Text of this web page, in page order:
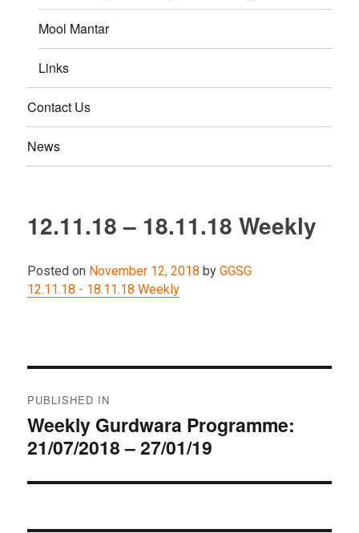
Mool Mantar
Links
Contact Us
News
12.11.18 – 18.11.18 Weekly
Posted on November 12, 2018 by GGSG
12.11.18 - 18.11.18 Weekly
navigation
PUBLISHED IN
Weekly Gurdwara Programme:
21/07/2018 – 27/01/19